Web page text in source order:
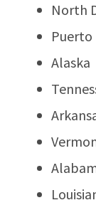
North
Puerto
Alaska